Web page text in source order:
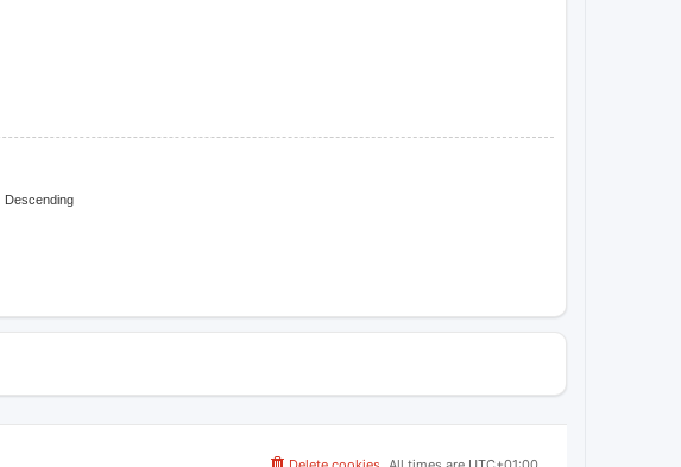
Descending